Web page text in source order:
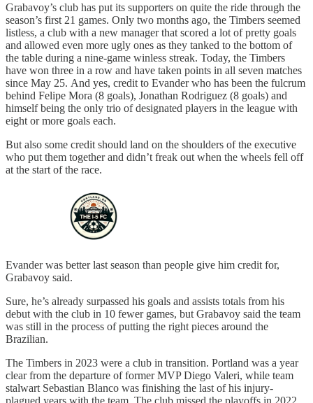
Grabavoy’s club has put its supporters on quite the ride through the
season’s first 21 games. Only two months ago, the Timbers seemed
listless, a club with a new manager that scored a lot of pretty goals
and allowed even more ugly ones as they tanked to the bottom of
the table during a nine-game winless streak. Today, the Timbers
have won three in a row and have taken points in all seven matches
since May 25. And yes, credit to Evander who has been the fulcrum
behind Felipe Mora (8 goals), Jonathan Rodriguez (8 goals) and
himself being the only trio of designated players in the league with
eight or more goals each.
But also some credit should land on the shoulders of the executive
who put them together and didn’t freak out when the wheels fell off
at the start of the race.
Evander was better last season than people give him credit for,
Grabavoy said.
Sure, he’s already surpassed his goals and assists totals from his
debut with the club in 10 fewer games, but Grabavoy said the team
was still in the process of putting the right pieces around the
Brazilian.
The Timbers in 2023 were a club in transition. Portland was a year
clear from the departure of former MVP Diego Valeri, while team
stalwart Sebastian Blanco was finishing the last of his injury-
plagued years with the team. The club missed the playoffs in 2022,